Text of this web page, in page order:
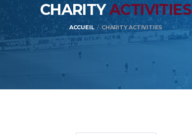
CHARITYACTIVITIES
ACCUEIL CHARITY ACTIVITIES